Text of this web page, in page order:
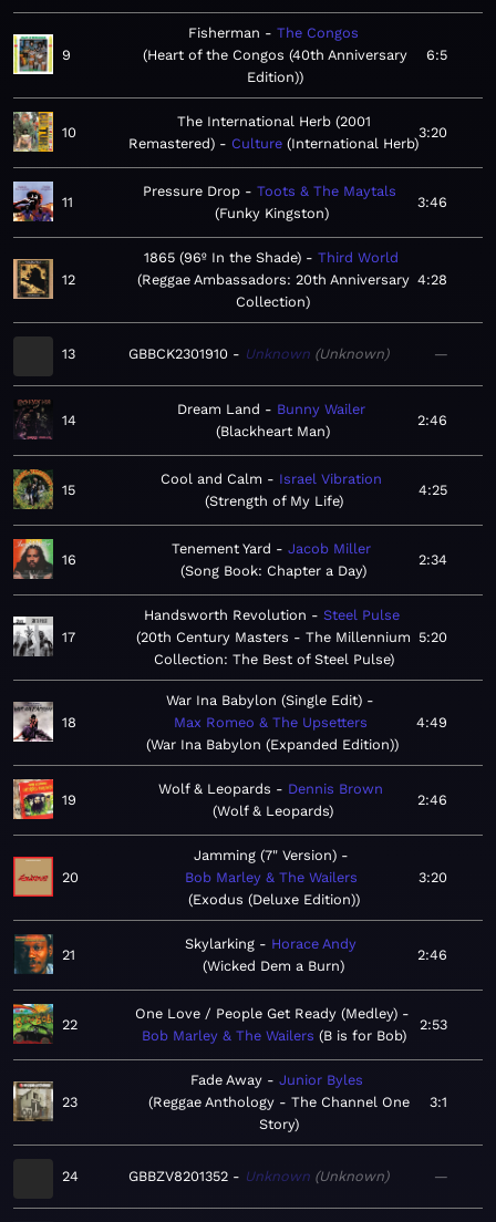
9
Fisherman
The Congos
Heart of the Congos (40th Anniversary
Edition)
6:5
10
The International Herb (2001
Remastered)
Culture International Herb
3:20
11
Pressure Drop
Toots & The Maytals
Funky Kingston
3:46
12
1865 (96º In the Shade)
Third World
Reggae Ambassadors: 20th Anniversary
Collection
4:28
13 GBBCK2301910 Unknown Unknown —
14
Dream Land
Bunny Wailer
Blackheart Man
2:46
15
Cool and Calm
Israel Vibration
Strength of My Life
4:25
16
Tenement Yard
Jacob Miller
Song Book: Chapter a Day
2:34
17
Handsworth Revolution
Steel Pulse
20th Century Masters - The Millennium
Collection: The Best of Steel Pulse
5:20
18
War Ina Babylon (Single Edit)
Max Romeo & The Upsetters
War Ina Babylon (Expanded Edition)
4:49
19
Wolf & Leopards
Dennis Brown
Wolf & Leopards
2:46
20
Jamming (7" Version)
Bob Marley & The Wailers
Exodus (Deluxe Edition)
3:20
21
Skylarking
Horace Andy
Wicked Dem a Burn
2:46
22
One Love / People Get Ready (Medley)
Bob Marley & The Wailers
B is for Bob
2:53
23
Fade Away
Junior Byles
Reggae Anthology - The Channel One
Story
3:1
24 GBBZV8201352 Unknown Unknown —